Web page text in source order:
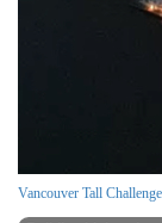
Vancouver Tall Challenge